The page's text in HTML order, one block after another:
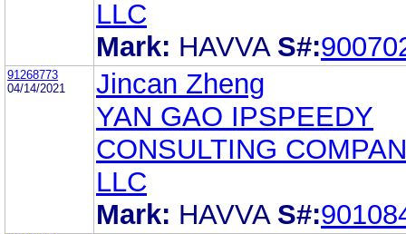
LLC
Mark: HAVVA S#:
91268773
04/14/2021
Jincan Zheng
YAN GAO IPSPEEDY
CONSULTING
LLC
Mark: HAVVA S#: